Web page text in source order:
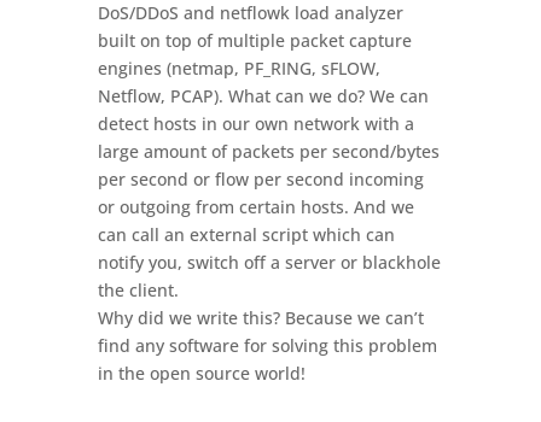
DoS/DDoS and netflowk load analyzer
built on top of multiple packet capture
engines (netmap, PF_RING, sFLOW,
Netflow, PCAP). What can we do? We can
detect hosts in our own network with a
large amount of packets per second/bytes
per second or flow per second incoming
or outgoing from certain hosts. And we
can call an external script which can
notify you, switch off a server or blackhole
the client.
Why did we write this? Because we can’t
find any software for solving this problem
in the open source world!